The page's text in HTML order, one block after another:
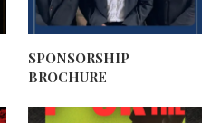
SPONSORSHIP
BROCHURE